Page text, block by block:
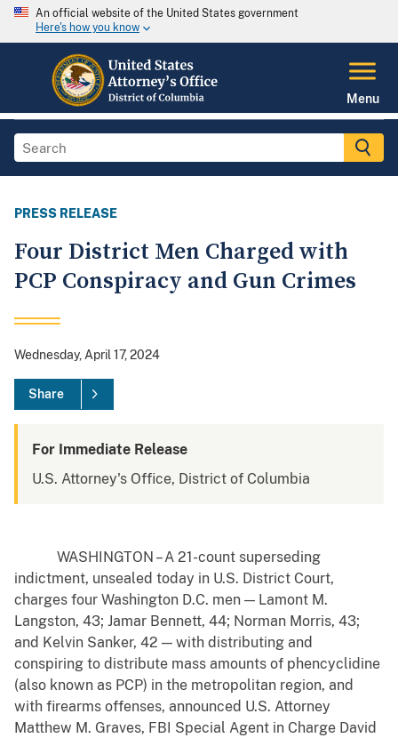
An official website of the United States government
Here's how you know
Menu
PRESS RELEASE
Four District Men Charged with
PCP Conspiracy and Gun Crimes
Wednesday, April 17, 2024
Share
For Immediate Release
U.S. Attorney's Office, District of Columbia
WASHINGTON – A 21-count superseding
indictment, unsealed today in U.S. District Court,
charges four Washington D.C. men — Lamont M.
Langston, 43; Jamar Bennett, 44; Norman Morris, 43;
and Kelvin Sanker, 42 — with distributing and
conspiring to distribute mass amounts of phencyclidine
(also known as PCP) in the metropolitan region, and
with firearms offenses, announced U.S. Attorney
Matthew M. Graves, FBI Special Agent in Charge David